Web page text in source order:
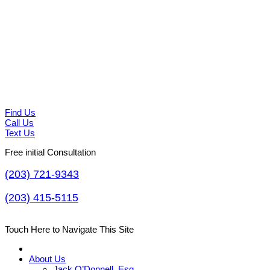
Find Us
Call Us
Text Us
Free initial Consultation
(203) 721-9343
(203) 415-5115
Touch Here to Navigate This Site
About Us